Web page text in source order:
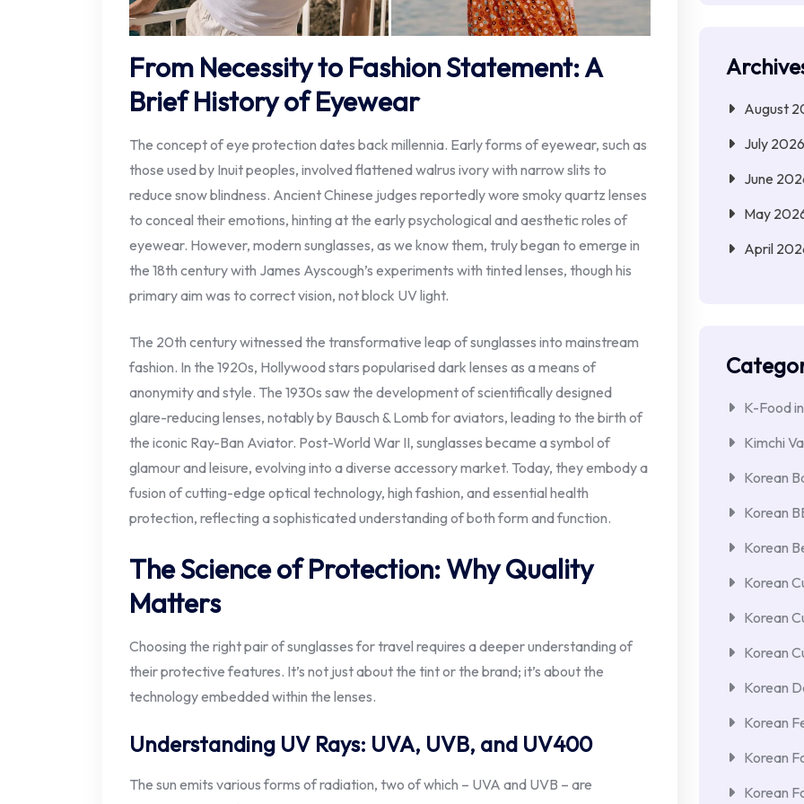
From Necessity to Fashion Statement: A
Brief History of Eyewear
The concept of eye protection dates back millennia. Early forms of eyewear, such as
those used by Inuit peoples, involved flattened walrus ivory with narrow slits to
reduce snow blindness. Ancient Chinese judges reportedly wore smoky quartz lenses
to conceal their emotions, hinting at the early psychological and aesthetic roles of
eyewear. However, modern sunglasses, as we know them, truly began to emerge in
the 18th century with James Ayscough’s experiments with tinted lenses, though his
primary aim was to correct vision, not block UV light.
The 20th century witnessed the transformative leap of sunglasses into mainstream
fashion. In the 1920s, Hollywood stars popularised dark lenses as a means of
anonymity and style. The 1930s saw the development of scientifically designed
glare-reducing lenses, notably by Bausch & Lomb for aviators, leading to the birth of
the iconic Ray-Ban Aviator. Post-World War II, sunglasses became a symbol of
glamour and leisure, evolving into a diverse accessory market. Today, they embody a
fusion of cutting-edge optical technology, high fashion, and essential health
protection, reflecting a sophisticated understanding of both form and function.
The Science of Protection: Why Quality
Matters
Choosing the right pair of sunglasses for travel requires a deeper understanding of
their protective features. It’s not just about the tint or the brand; it’s about the
technology embedded within the lenses.
Understanding UV Rays: UVA, UVB, and UV400
The sun emits various forms of radiation, two of which – UVA and UVB – are
August
July 2026
June
May
April
K-Food
Kimchi
Korean
Korean
Korean
Korean
Korean
Korean
Korean
Korean
Korean
Korean